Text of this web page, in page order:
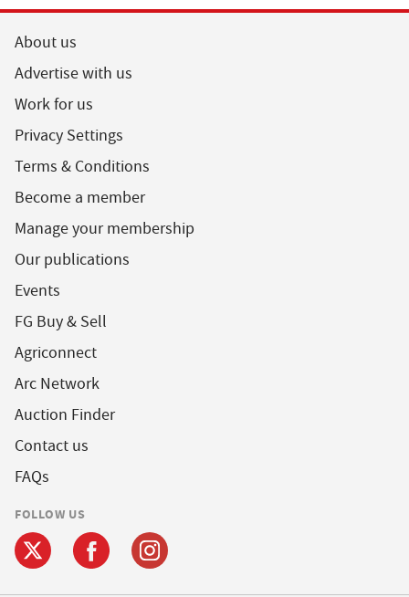
About us
Advertise with us
Work for us
Privacy Settings
Terms & Conditions
Become a member
Manage your membership
Our publications
Events
FG Buy & Sell
Agriconnect
Arc Network
Auction Finder
Contact us
FAQs
FOLLOW US